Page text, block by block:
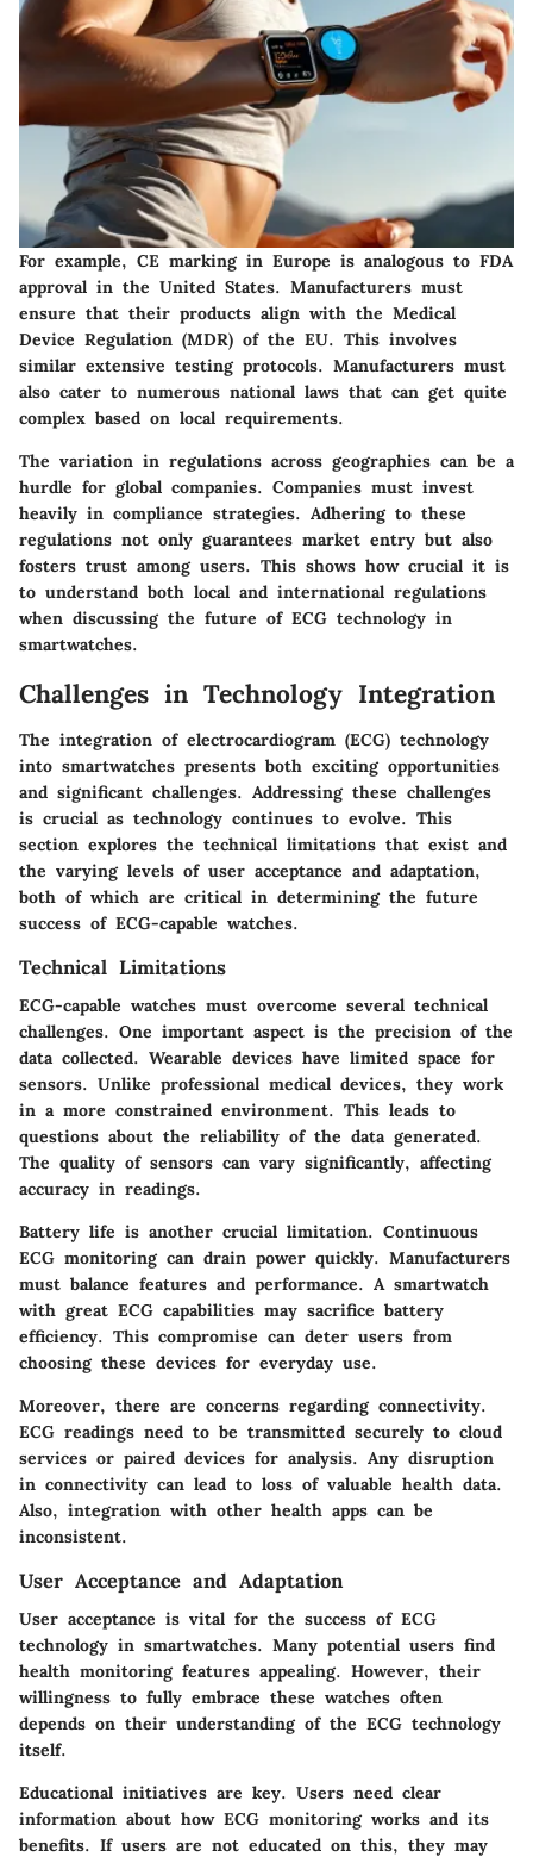
For example, CE marking in Europe is analogous to FDA
approval in the United States. Manufacturers must
ensure that their products align with the Medical
Device Regulation (MDR) of the EU. This involves
similar extensive testing protocols. Manufacturers must
also cater to numerous national laws that can get quite
complex based on local requirements.
The variation in regulations across geographies can be a
hurdle for global companies. Companies must invest
heavily in compliance strategies. Adhering to these
regulations not only guarantees market entry but also
fosters trust among users. This shows how crucial it is
to understand both local and international regulations
when discussing the future of ECG technology in
smartwatches.
Challenges in Technology Integration
The integration of electrocardiogram (ECG) technology
into smartwatches presents both exciting opportunities
and significant challenges. Addressing these challenges
is crucial as technology continues to evolve. This
section explores the technical limitations that exist and
the varying levels of user acceptance and adaptation,
both of which are critical in determining the future
success of ECG-capable watches.
Technical Limitations
ECG-capable watches must overcome several technical
challenges. One important aspect is the precision of the
data collected. Wearable devices have limited space for
sensors. Unlike professional medical devices, they work
in a more constrained environment. This leads to
questions about the reliability of the data generated.
The quality of sensors can vary significantly, affecting
accuracy in readings.
Battery life is another crucial limitation. Continuous
ECG monitoring can drain power quickly. Manufacturers
must balance features and performance. A smartwatch
with great ECG capabilities may sacrifice battery
efficiency. This compromise can deter users from
choosing these devices for everyday use.
Moreover, there are concerns regarding connectivity.
ECG readings need to be transmitted securely to cloud
services or paired devices for analysis. Any disruption
in connectivity can lead to loss of valuable health data.
Also, integration with other health apps can be
inconsistent.
User Acceptance and Adaptation
User acceptance is vital for the success of ECG
technology in smartwatches. Many potential users find
health monitoring features appealing. However, their
willingness to fully embrace these watches often
depends on their understanding of the ECG technology
itself.
Educational initiatives are key. Users need clear
information about how ECG monitoring works and its
benefits. If users are not educated on this, they may